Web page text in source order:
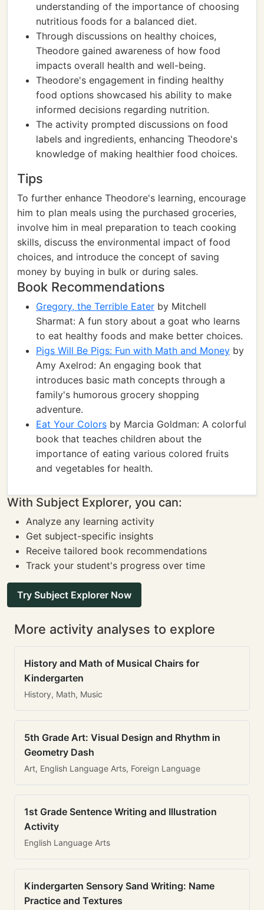
understanding of the importance of choosing
nutritious foods for a balanced diet.
Through discussions on healthy choices,
Theodore gained awareness of how food
impacts overall health and well-being.
Theodore's engagement in finding healthy
food options showcased his ability to make
informed decisions regarding nutrition.
The activity prompted discussions on food
labels and ingredients, enhancing Theodore's
knowledge of making healthier food choices.
Tips
To further enhance Theodore's learning, encourage
him to plan meals using the purchased groceries,
involve him in meal preparation to teach cooking
skills, discuss the environmental impact of food
choices, and introduce the concept of saving
money by buying in bulk or during sales.
Book Recommendations
Gregory, the Terrible Eater by Mitchell
Sharmat: A fun story about a goat who learns
to eat healthy foods and make better choices.
Pigs Will Be Pigs: Fun with Math and Money by
Amy Axelrod: An engaging book that
introduces basic math concepts through a
family's humorous grocery shopping
adventure.
Eat Your Colors by Marcia Goldman: A colorful
book that teaches children about the
importance of eating various colored fruits
and vegetables for health.
With Subject Explorer, you can:
Analyze any learning activity
Get subject-specific insights
Receive tailored book recommendations
Track your student's progress over time
Try Subject Explorer Now
More activity analyses to explore
History and Math of Musical Chairs for
Kindergarten
History, Math, Music
5th Grade Art: Visual Design and Rhythm in
Geometry Dash
Art, English Language Arts, Foreign Language
1st Grade Sentence Writing and Illustration
Activity
English Language Arts
Kindergarten Sensory Sand Writing: Name
Practice and Textures